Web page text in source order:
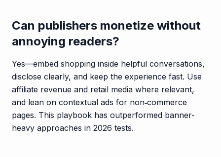
Can publishers monetize without
annoying readers?
Yes—embed shopping inside helpful conversations,
disclose clearly, and keep the experience fast. Use
affiliate revenue and retail media where relevant,
and lean on contextual ads for non‑commerce
pages. This playbook has outperformed banner-
heavy approaches in 2026 tests.